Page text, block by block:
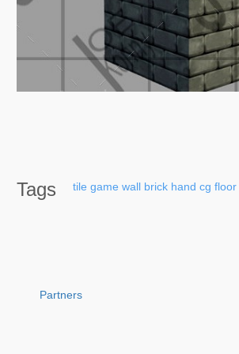
Tags tile game wall brick hand cg floor
Partners